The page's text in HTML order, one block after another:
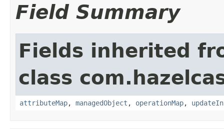
Field Summary
Fields inherited
class
attributeMap, managedObject , operationMap,